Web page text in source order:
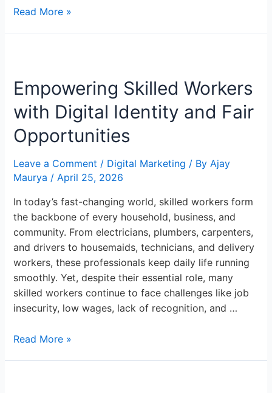
Read More »
Empowering Skilled Workers
with Digital Identity and Fair
Opportunities
Leave a Comment / Digital Marketing / ByAjay
Maurya /April 25, 2026
In today’s fast-changing world, skilled workers form
the backbone of every household, business, and
community. From electricians, plumbers, carpenters,
and drivers to housemaids, technicians, and delivery
workers, these professionals keep daily life running
smoothly. Yet, despite their essential role, many
skilled workers continue to face challenges like job
insecurity, low wages, lack of recognition, and …
Workers
Digital
Identity
and
Fair
Opportunities
Read More »